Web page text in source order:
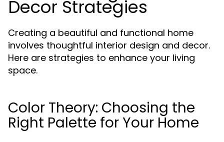
Decor Strategies
Creating a beautiful and functional home
involves thoughtful interior design and decor.
Here are strategies to enhance your living
space.
Color Theory: Choosing the
Right Palette for Your Home